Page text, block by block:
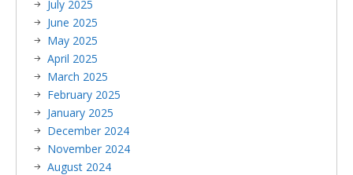
July 2025
June 2025
May 2025
April 2025
March 2025
February 2025
January 2025
December 2024
November 2024
August 2024